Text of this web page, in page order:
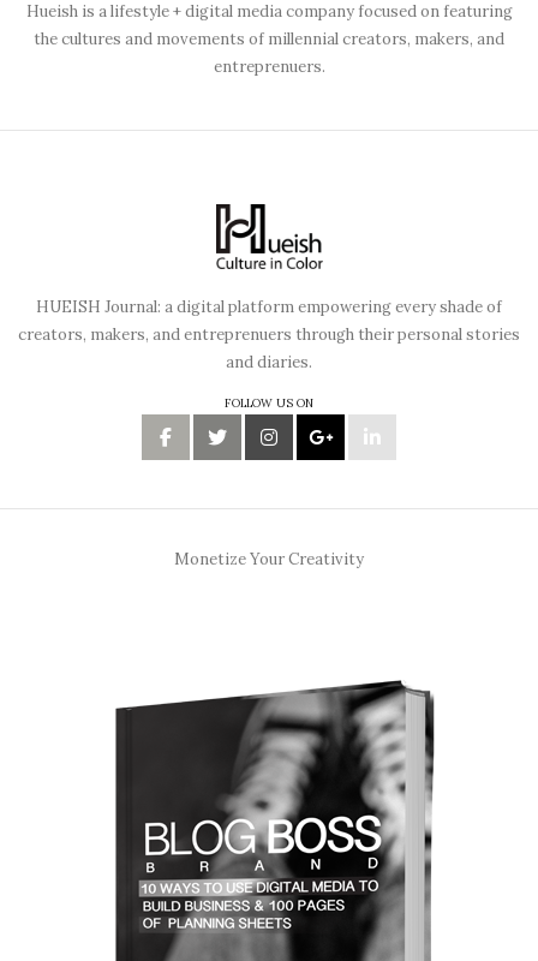
Hueish is a lifestyle + digital media company focused on featuring
the cultures and movements of millennial creators, makers, and
entreprenuers.
HUEISH Journal: a digital platform empowering every shade of
creators, makers, and entreprenuers through their personal stories
and diaries.
FOLLOW US ON
Monetize Your Creativity